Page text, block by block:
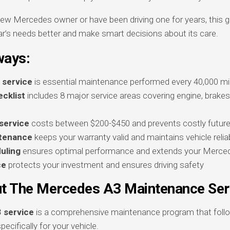
Mercedes owner or have been driving one for years, this
needs better and make smart decisions about its care.
service is essential maintenance performed every 40,000
includes 8 major service areas covering engine,
costs between $200-$450 and prevents costly
keeps your warranty valid and maintains vehicle
ensures optimal performance and extends your
protects your investment and ensures driving safety
The Mercedes A3 Maintenance
service is a comprehensive maintenance program that
for your vehicle.